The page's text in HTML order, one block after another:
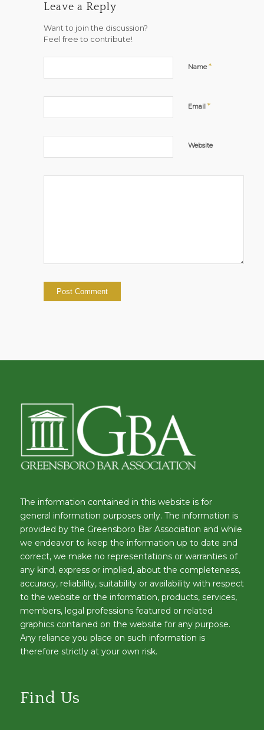
Leave a Reply
Want to join the discussion?
Feel free to contribute!
Name*
Email *
Website
The information contained in this website is for
general information purposes only. The information is
provided by the Greensboro Bar Association and while
we endeavor to keep the information up to date and
correct, we make no representations or warranties of
any kind, express or implied, about the completeness,
accuracy, reliability, suitability or availability with respect
to the website or the information, products, services,
members, legal professions featured or related
graphics contained on the website for any purpose.
Any reliance you place on such information is
therefore strictly at your own risk.
Find Us